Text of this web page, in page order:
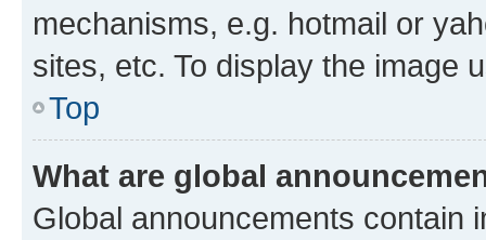
mechanisms, e.g. hotmail or
sites, etc. To display the image
Top
What are global
Global announcements contain